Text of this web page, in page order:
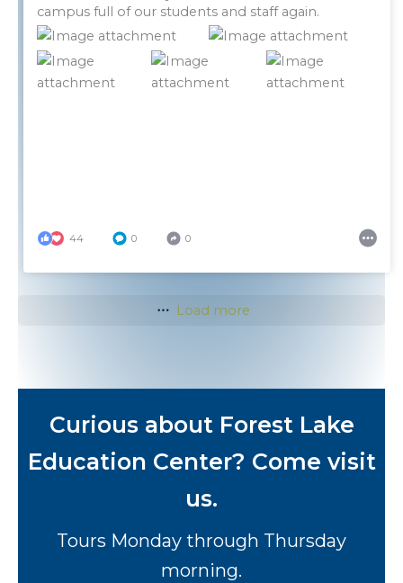
campus full of our students and staff again.
44 0 0
Load more
Curious about Forest Lake
Education Center? Come visit
us.
Tours Monday through Thursday
morning.